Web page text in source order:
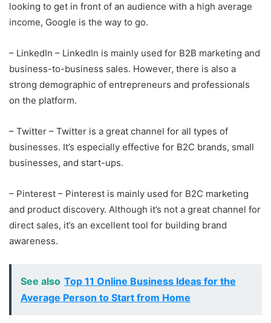
looking to get in front of an audience with a high average
income, Google is the way to go.
– LinkedIn – LinkedIn is mainly used for B2B marketing and
business-to-business sales. However, there is also a
strong demographic of entrepreneurs and professionals
on the platform.
– Twitter – Twitter is a great channel for all types of
businesses. It’s especially effective for B2C brands, small
businesses, and start-ups.
– Pinterest – Pinterest is mainly used for B2C marketing
and product discovery. Although it’s not a great channel for
direct sales, it’s an excellent tool for building brand
awareness.
See also Top 11 Online Business Ideas for the
Average Person to Start from Home